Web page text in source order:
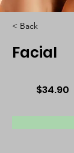
< Back
Facial
$34.90